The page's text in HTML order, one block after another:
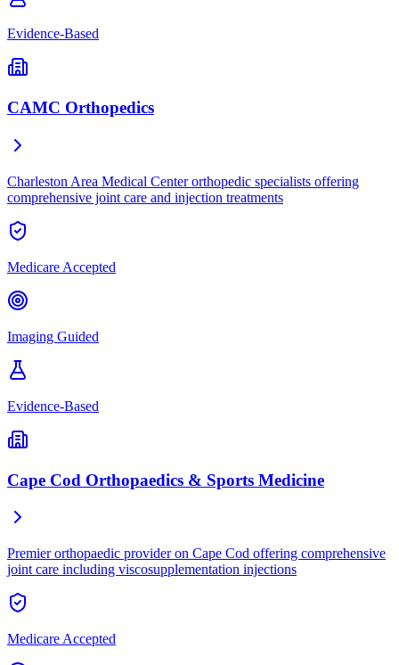
Evidence-Based
CAMC Orthopedics
Charleston Area Medical Center orthopedic specialists offering
comprehensive joint care and injection treatments
Medicare Accepted
Imaging Guided
Evidence-Based
Cape Cod Orthopaedics & Sports Medicine
Premier orthopaedic provider on Cape Cod offering comprehensive
joint care including viscosupplementation injections
Medicare Accepted